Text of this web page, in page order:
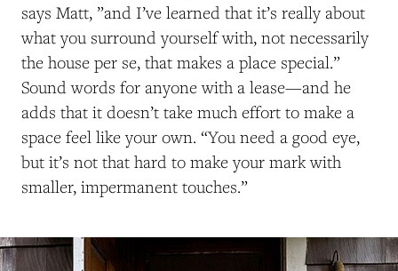
says Matt, ”and I’ve learned that it’s really about
what you surround yourself with, not necessarily
the house per se, that makes a place special.”
Sound words for anyone with a lease—and he
adds that it doesn’t take much effort to make a
space feel like your own. “You need a good eye,
but it’s not that hard to make your mark with
smaller, impermanent touches.”